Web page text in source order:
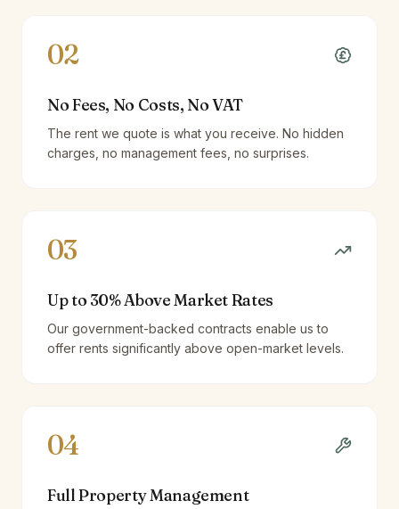
02
No Fees, No Costs, No VAT
The rent we quote is what you receive. No hidden
charges, no management fees, no surprises.
03
Up to 30% Above Market Rates
Our government-backed contracts enable us to
offer rents significantly above open-market levels.
04
Full Property Management